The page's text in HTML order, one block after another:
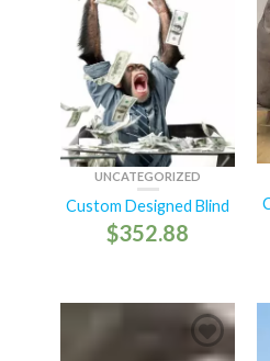
UNCATEGORIZED
Custom Designed Blind
$352.88